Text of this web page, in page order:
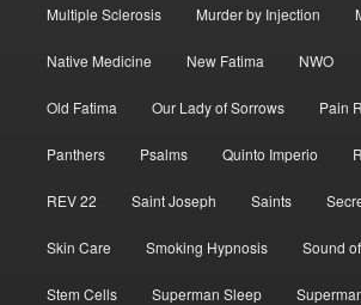
Multiple Sclerosis Murder by Injection
Native Medicine New Fatima NWO
Old Fatima Our Lady of Sorrows Pain
Panthers Psalms Quinto Imperio
REV 22 Saint Joseph Saints
Skin Care Smoking Hypnosis Sound
Stem Cells Superman Sleep